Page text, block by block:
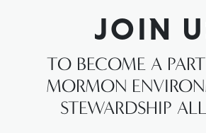
JOIN
TO BECOME A
MORMON
STEWARDSHIP